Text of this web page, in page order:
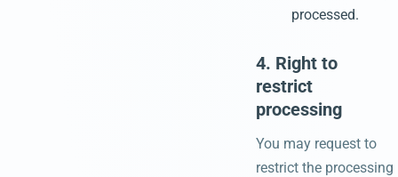
processed.
4. Right to
restrict
processing
You may request to
restrict the processing